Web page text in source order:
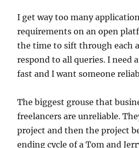
I get way too many
requirements on an open
the time to sift through each
respond to all queries. I need
fast and I want someone
The biggest grouse that
freelancers are unreliable.
project and then the project
ending cycle of a Tom and